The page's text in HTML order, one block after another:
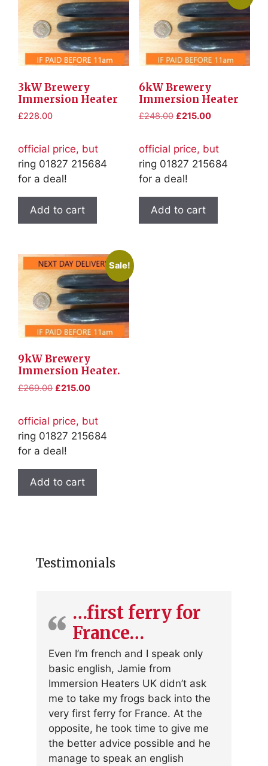
3kW Brewery
Immersion Heater
£228.00
official price, but
ring 01827 215684
for a deal!
Add to cart
6kW Brewery
Immersion Heater
£248.00 Original
£248.00.
£215.00Current
£215.00.
official price, but
ring 01827 215684
for a deal!
Add to cart
Sale!
9kW Brewery
Immersion Heater.
£269.00 Original
£269.00.
£215.00Current
£215.00.
official price, but
ring 01827 215684
for a deal!
Add to cart
Testimonials
…first ferry for
France…
Even I’m french and I speak only
basic english, Jamie from
Immersion Heaters UK didn’t ask
me to take my frogs back into the
very first ferry for France. At the
opposite, he took time to give me
the better advice possible and he
manage to speak an english